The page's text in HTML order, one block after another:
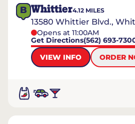
B Whittier4.12 MILES
13580 Whittier Blvd.,
Opens at 11:00AM
Get Directions(562) 693-
VIEW INFO
ORDER